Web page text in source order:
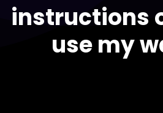
instructions
use my